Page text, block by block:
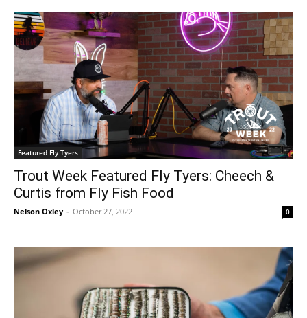
Featured Fly Tyers
Trout Week Featured Fly Tyers: Cheech &
Curtis from Fly Fish Food
Nelson Oxley - October 27, 2022 0